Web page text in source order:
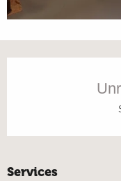
Services